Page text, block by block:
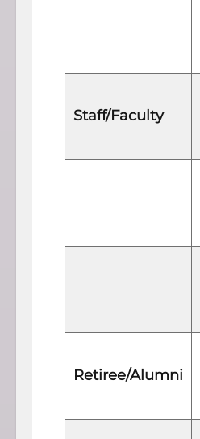
Staff/Faculty
Retiree/Alumni